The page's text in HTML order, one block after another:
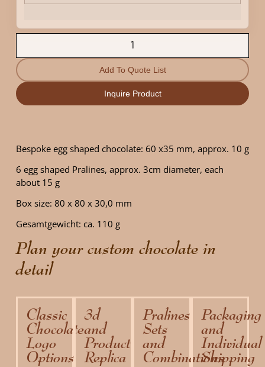
Add To Quote List
Inquire Product
Bespoke egg shaped chocolate: 60 x35 mm, approx. 10 g
6 egg shaped Pralines, approx. 3cm diameter, each
about 15 g
Box size: 80 x 80 x 30,0 mm
Gesamtgewicht: ca. 110 g
Plan your custom chocolate in
detail
Classic
Chocolate
Logo
Options
3d
and
Product
Replica
Pralines
Sets
and
Combinations
Packaging
and
Individual
Shipping